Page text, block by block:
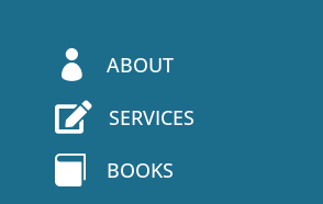
 ABOUT
 SERVICES
 BOOKS